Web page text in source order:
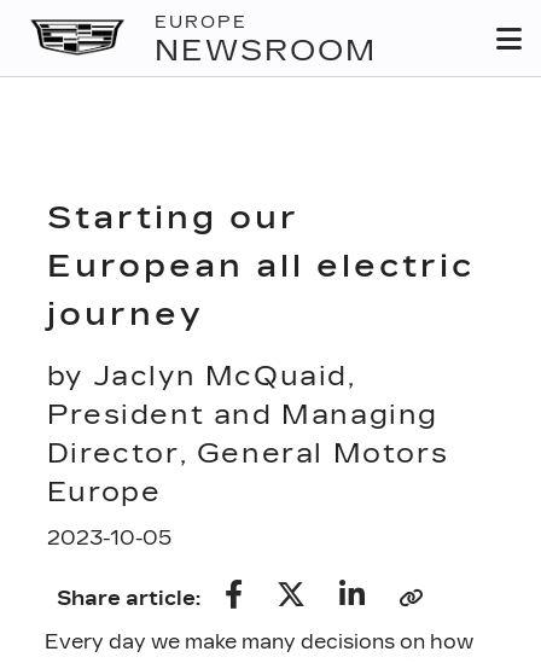
EUROPE
NEWSROOM
Starting our
European all electric
journey
by Jaclyn McQuaid,
President and Managing
Director, General Motors
Europe
2023-10-05
Share article:
Every day we make many decisions on how